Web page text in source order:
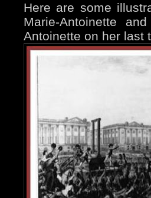
Here are some
Marie-Antoinette
Antoinette on her last